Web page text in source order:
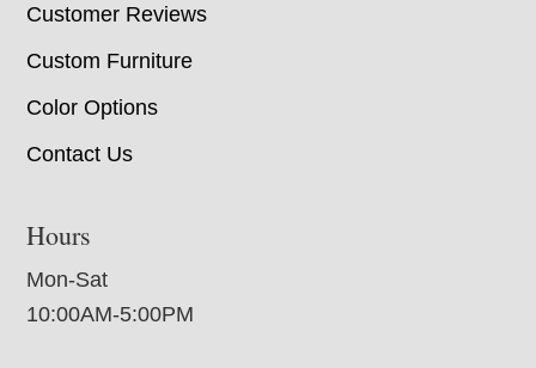
Customer Reviews
Custom Furniture
Color Options
Contact Us
Hours
Mon-Sat
10:00AM-5:00PM